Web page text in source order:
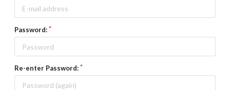
Password:
Re-enter Password: